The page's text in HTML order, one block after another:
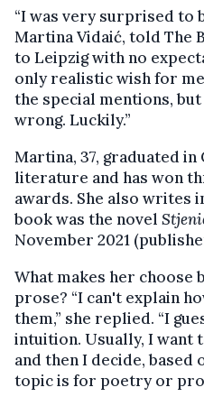
“I was very surprised to
Martina Vidaić, told The
to Leipzig with no
only realistic wish for
the special mentions,
wrong. Luckily.”
Martina, 37, graduated in
literature and has won
awards. She also writes
book was the novel
November 2021
What makes her choose
prose? “I can't explain
them,” she replied. “I
intuition. Usually, I want
and then I decide, based
topic is for poetry or